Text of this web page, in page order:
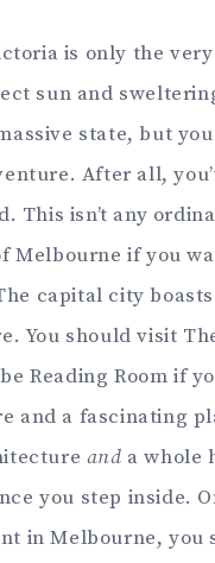
is only the
sun and
state, but
After all,
This isn’t any
Melbourne if you
capital city
You should visit
Reading Room if
and a fascinating
and a whole
you step inside.
in Melbourne, you